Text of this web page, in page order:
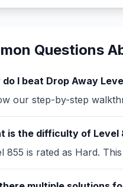
Questions
do I beat Drop Away
our step-by-step
is the difficulty of Level
855 is rated as Hard.